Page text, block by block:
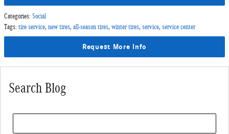
Categories: Social
Tags: tire service, new tires, all-season tires, winter tires, service, service center
Request More Info
Search Blog